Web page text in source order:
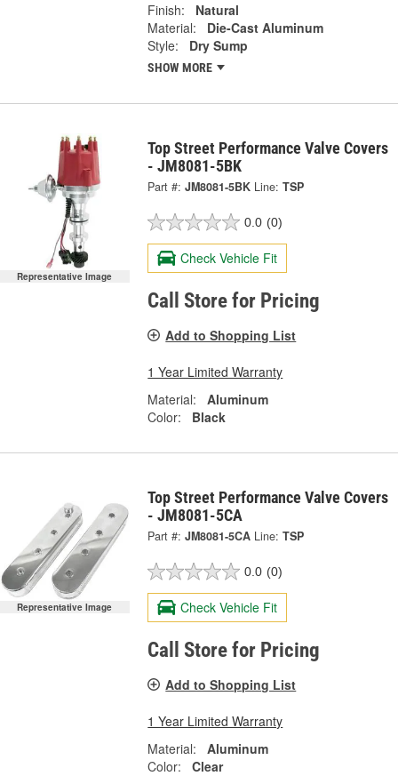
Finish:
Natural
Material:
Die-Cast Aluminum
Style:
Dry Sump
SHOW MORE
Representative Image
Top Street Performance Valve Covers
- JM8081-5BK
Part #: JM8081-5BK Line: TSP
0.0 (0)
Check Vehicle Fit
Call Store for Pricing
Add to Shopping List
1 Year Limited Warranty
Material:
Aluminum
Color:
Black
Representative Image
Top Street Performance Valve Covers
- JM8081-5CA
Part #: JM8081-5CA Line: TSP
0.0 (0)
Check Vehicle Fit
Call Store for Pricing
Add to Shopping List
1 Year Limited Warranty
Material:
Aluminum
Color:
Clear